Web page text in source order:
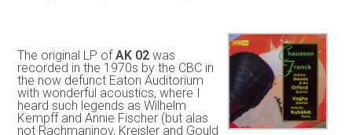
The original LP ofAK 02 was
recorded in the 1970s by the CBC in
the now defunct Eaton Auditorium
with wonderful acoustics, where I
heard such legends as Wilhelm
Kempff and Annie Fischer (but alas
not Rachmaninov, Kreisler and Gould